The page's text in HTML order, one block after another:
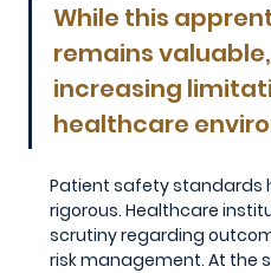
While this
remains
increasing
healthcare
Patient safety standards
rigorous. Healthcare
scrutiny regarding
risk management. At the